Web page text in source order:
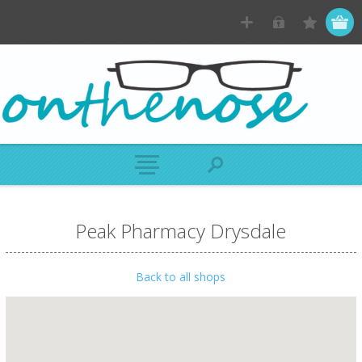
Peak Pharmacy Drysdale
Back to all shops